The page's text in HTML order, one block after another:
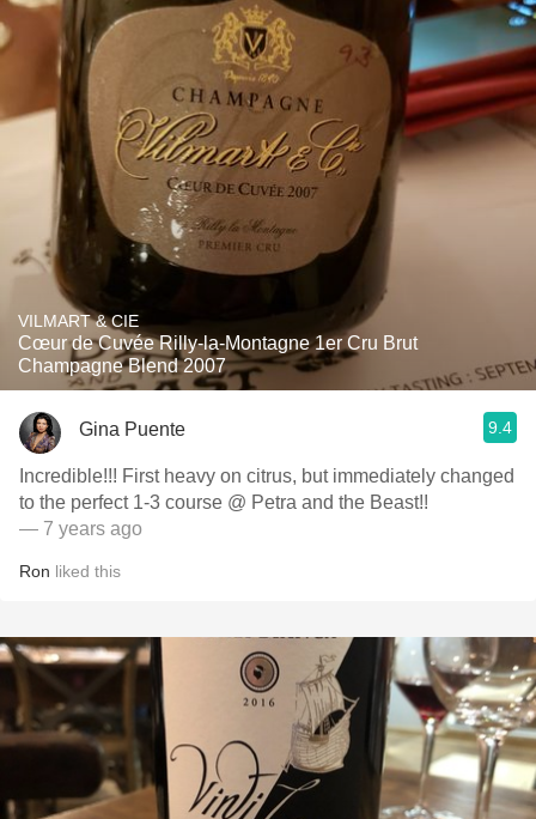
VILMART & CIE
Cœur de Cuvée Rilly-la-Montagne 1er Cru Brut
Champagne Blend 2007
Gina Puente 9.4
Incredible!!! First heavy on citrus, but immediately changed
to the perfect 1-3 course @ Petra and the Beast!!
— 7 years ago
Ron liked this